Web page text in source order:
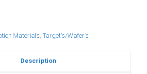
Materials, Target's/Wafer's
Description